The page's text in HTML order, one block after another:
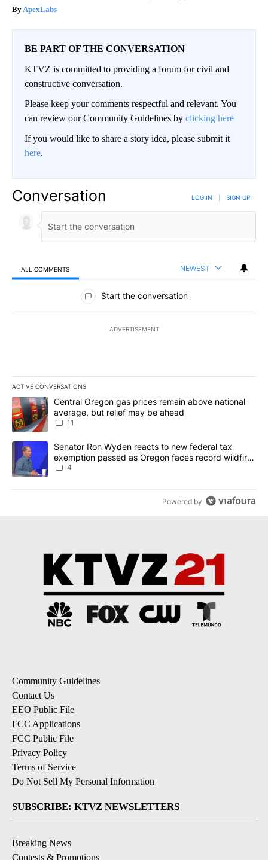
ApexLabs
BE PART OF THE CONVERSATION
KTVZ is committed to providing a forum for civil and
constructive conversation.
Please keep your comments respectful and relevant. You
can review our Community Guidelines by clicking here
If you would like to share a story idea, please submit it
here.
Conversation LOG IN SIGN UP
ALL COMMENTS NEWEST
All Comments
Start the conversation
ADVERTISEMENT
ACTIVE CONVERSATIONS
The following is a list of the most commented articles in the last
A trending article titled "Central Oregon gas prices remain
Central Oregon gas prices remain above national
average, but relief may be ahead
11
A trending article titled "Senator Ron Wyden reacts to new
Senator Ron Wyden reacts to new federal tax
exemption passed as Oregon faces record wildfire
season
4
Powered by
Community Guidelines
Contact Us
EEO Public File
FCC Applications
FCC Public File
Privacy Policy
Terms of Service
Do Not Sell My Personal Information
SUBSCRIBE: KTVZ NEWSLETTERS
Breaking News
Contests & Promotions